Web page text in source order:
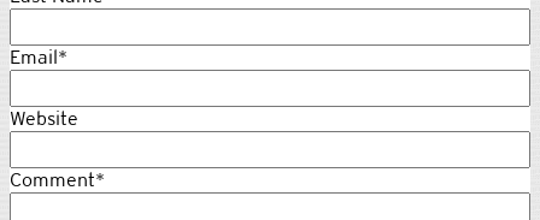
Topics:politics,women,human rights,female
empowerment
First Name